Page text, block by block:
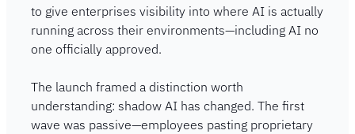
to give enterprises visibility into where AI is actually
running across their environments—including AI no
one officially approved.
The launch framed a distinction worth
understanding: shadow AI has changed. The first
wave was passive—employees pasting proprietary